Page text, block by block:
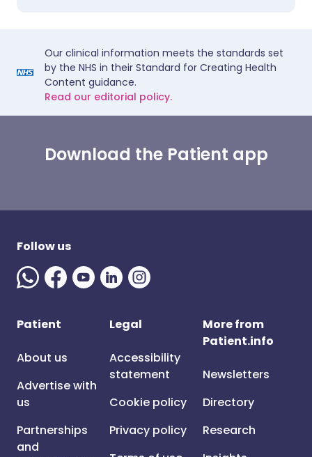
Our clinical information meets the standards set
by the NHS in their Standard for Creating Health
Content guidance.
Read our editorial policy.
Download the Patient app
Follow us
Patient
About us
Advertise with
us
Partnerships
and
Legal
Accessibility
statement
Cookie policy
Privacy policy
More from
Patient.info
Newsletters
Directory
Research